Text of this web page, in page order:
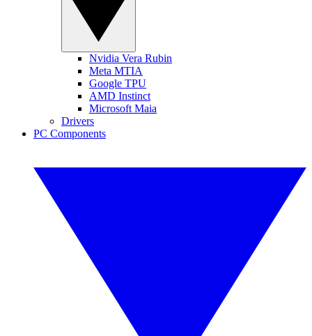
Nvidia Vera Rubin
Meta MTIA
Google TPU
AMD Instinct
Microsoft Maia
Drivers
PC Components